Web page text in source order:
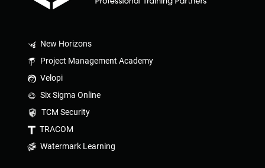
New Horizons
Project Management Academy
Velopi
Six Sigma Online
TCM Security
TRACOM
Watermark Learning